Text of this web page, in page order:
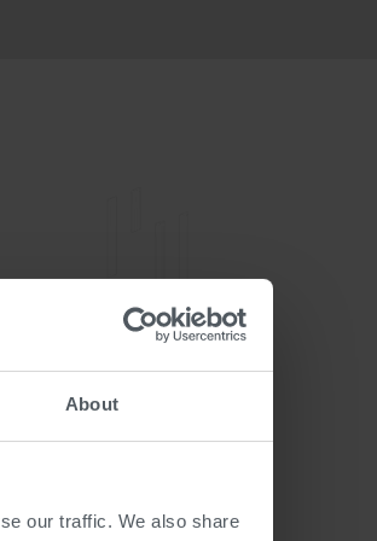
About
our traffic. We also share